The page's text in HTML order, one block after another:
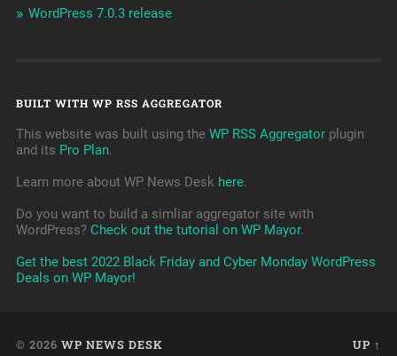
WordPress 7.0.3 release
BUILT WITH WP RSS AGGREGATOR
This website was built using the WP RSS Aggregatorplugin
and its Pro Plan.
Learn more about WP News Desk here.
Do you want to build a simliar aggregator site with
WordPress? Check out the tutorial on WP Mayor.
Get the best 2022 Black Friday and Cyber Monday WordPress
Deals on WP Mayor!
© 2026 WP NEWS DESK UP ↑